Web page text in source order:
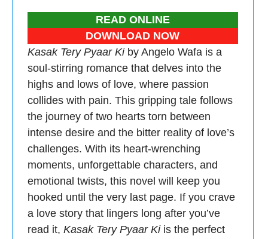
READ ONLINE
DOWNLOAD NOW
Kasak Tery Pyaar Kiby Angelo Wafa is a
soul-stirring romance that delves into the
highs and lows of love, where passion
collides with pain. This gripping tale follows
the journey of two hearts torn between
intense desire and the bitter reality of love’s
challenges. With its heart-wrenching
moments, unforgettable characters, and
emotional twists, this novel will keep you
hooked until the very last page. If you crave
a love story that lingers long after you’ve
read it, Kasak Tery Pyaar Kiis the perfect